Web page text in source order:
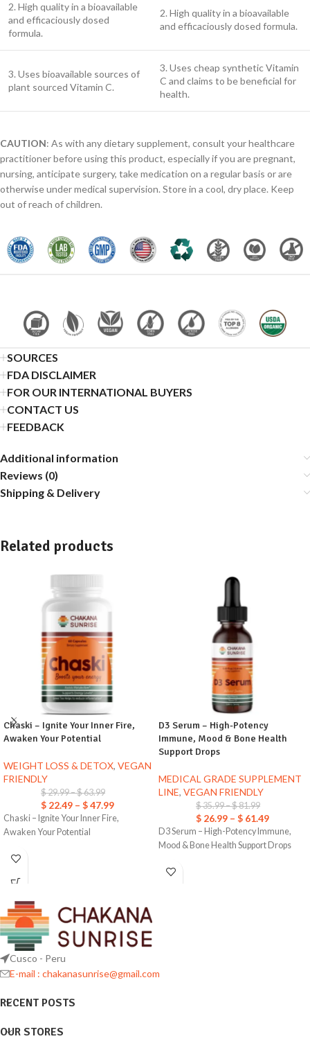
2. High quality in a bioavailable
and efficaciously dosed
formula.
2. High quality in a bioavailable
and efficaciously dosed formula.
3. Uses bioavailable sources of
plant sourced Vitamin C.
3. Uses cheap synthetic Vitamin
C and claims to be beneficial for
health.
CAUTION: As with any dietary supplement, consult your healthcare
practitioner before using this product, especially if you are pregnant,
nursing, anticipate surgery, take medication on a regular basis or are
otherwise under medical supervision. Store in a cool, dry place. Keep
out of reach of children.
SOURCES
FDA DISCLAIMER
FOR OUR INTERNATIONAL BUYERS
CONTACT US
FEEDBACK
Additional information
Reviews (0)
Shipping & Delivery
Related products
Chaski – Ignite Your Inner Fire,
Awaken Your Potential
WEIGHT LOSS & DETOX, VEGAN
FRIENDLY
$29.99–$63.99
$ 22.49 – $47.99
Chaski – Ignite Your Inner Fire,
Awaken Your Potential
D3 Serum – High-Potency
Immune, Mood & Bone Health
Support Drops
MEDICAL GRADE SUPPLEMENT
LINE, VEGAN FRIENDLY
$35.99–$81.99
$ 26.99 – $ 61.49
D3 Serum – High-Potency Immune,
Mood & Bone Health Support Drops
Cusco - Peru
E-mail : chakanasunrise@gmail.com
RECENT POSTS
OUR STORES